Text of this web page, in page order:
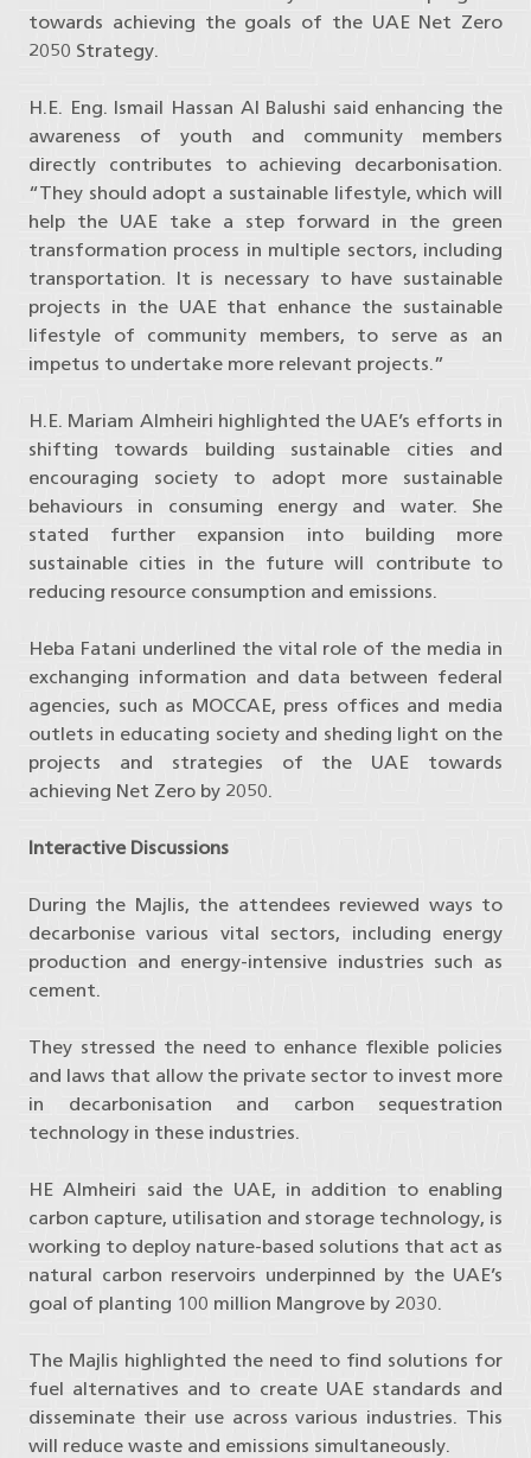
towards achieving the goals of the UAE Net Zero
2050 Strategy.
H.E. Eng. Ismail Hassan Al Balushi said enhancing the
awareness of youth and community members
directly contributes to achieving decarbonisation.
“They should adopt a sustainable lifestyle, which will
help the UAE take a step forward in the green
transformation process in multiple sectors, including
transportation. It is necessary to have sustainable
projects in the UAE that enhance the sustainable
lifestyle of community members, to serve as an
impetus to undertake more relevant projects.”
H.E. Mariam Almheiri highlighted the UAE’s efforts in
shifting towards building sustainable cities and
encouraging society to adopt more sustainable
behaviours in consuming energy and water. She
stated further expansion into building more
sustainable cities in the future will contribute to
reducing resource consumption and emissions.
Heba Fatani underlined the vital role of the media in
exchanging information and data between federal
agencies, such as MOCCAE, press offices and media
outlets in educating society and sheding light on the
projects and strategies of the UAE towards
achieving Net Zero by 2050.
Interactive Discussions
During the Majlis, the attendees reviewed ways to
decarbonise various vital sectors, including energy
production and energy-intensive industries such as
cement.
They stressed the need to enhance flexible policies
and laws that allow the private sector to invest more
in decarbonisation and carbon sequestration
technology in these industries.
HE Almheiri said the UAE, in addition to enabling
carbon capture, utilisation and storage technology, is
working to deploy nature-based solutions that act as
natural carbon reservoirs underpinned by the UAE’s
goal of planting 100 million Mangrove by 2030.
The Majlis highlighted the need to find solutions for
fuel alternatives and to create UAE standards and
disseminate their use across various industries. This
will reduce waste and emissions simultaneously.